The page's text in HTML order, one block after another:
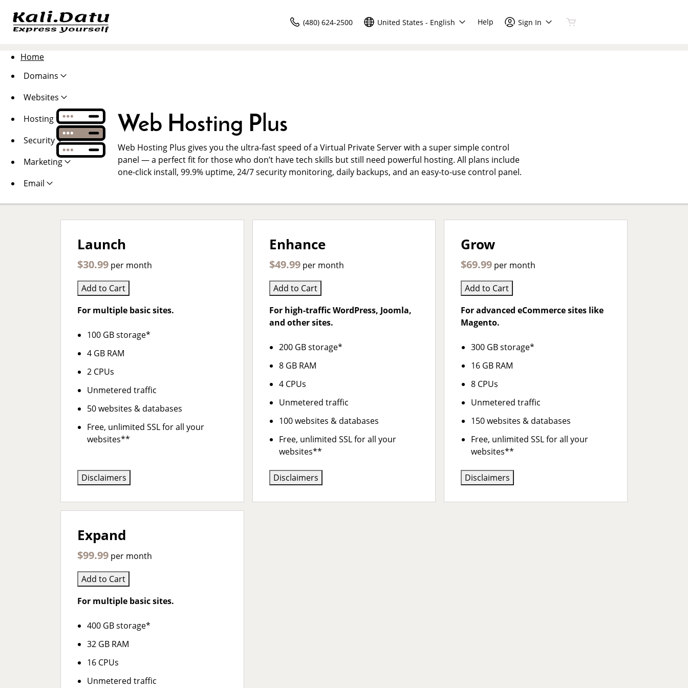
(480) 624-2500 United States - English Help Sign In
Home
Domains
Websites
Hosting
Security
Marketing
Email
Web Hosting Plus
Web Hosting Plus gives you the ultra-fast speed of a Virtual Private Server with a super simple control
panel — a perfect fit for those who don’t have tech skills but still need powerful hosting. All plans include
one-click install, 99.9% uptime, 24/7 security monitoring, daily backups, and an easy-to-use control panel.
Launch
$30.99 per month
Add to Cart
For multiple basic sites.
100 GB storage*
4 GB RAM
2 CPUs
Unmetered traffic
50 websites & databases
Free, unlimited SSL for all your
websites**
Disclaimers
Enhance
$49.99 per month
Add to Cart
For high-traffic WordPress, Joomla,
and other sites.
200 GB storage*
8 GB RAM
4 CPUs
Unmetered traffic
100 websites & databases
Free, unlimited SSL for all your
websites**
Disclaimers
Grow
$69.99 per month
Add to Cart
For advanced eCommerce sites like
Magento.
300 GB storage*
16 GB RAM
8 CPUs
Unmetered traffic
150 websites & databases
Free, unlimited SSL for all your
websites**
Disclaimers
Expand
$99.99 per month
Add to Cart
For multiple basic sites.
400 GB storage*
32 GB RAM
16 CPUs
Unmetered traffic